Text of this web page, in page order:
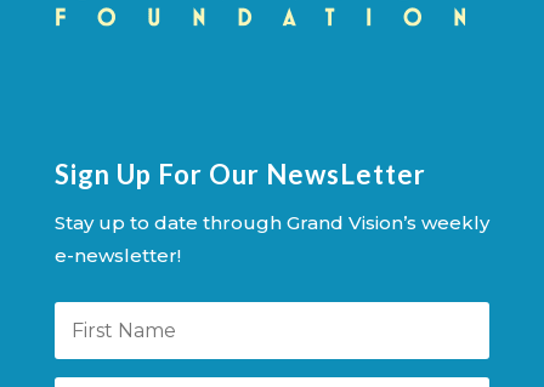
Sign Up For Our NewsLetter
Stay up to date through Grand Vision’s weekly
e-newsletter!